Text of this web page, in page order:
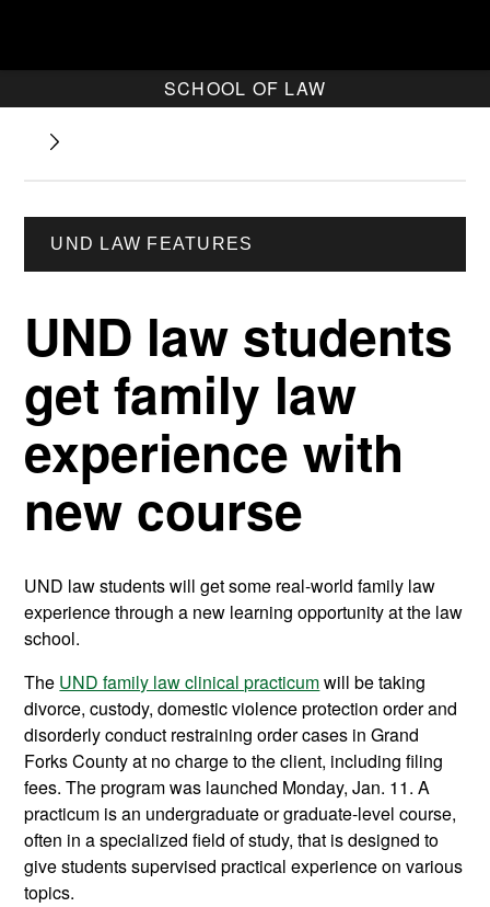
SCHOOL OF LAW
UND LAW FEATURES
UND law students
get family law
experience with
new course
UND law students will get some real-world family law
experience through a new learning opportunity at the law
school.
The UND family law clinical practicumwill be taking
divorce, custody, domestic violence protection order and
disorderly conduct restraining order cases in Grand
Forks County at no charge to the client, including filing
fees. The program was launched Monday, Jan. 11. A
practicum is an undergraduate or graduate-level course,
often in a specialized field of study, that is designed to
give students supervised practical experience on various
topics.